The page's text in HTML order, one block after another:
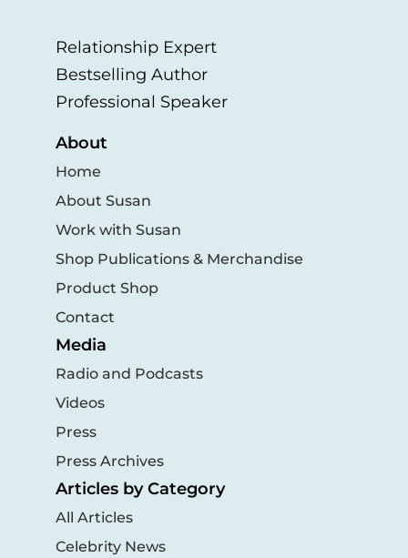
Relationship Expert
Bestselling Author
Professional Speaker
About
Home
About Susan
Work with Susan
Shop Publications & Merchandise
Product Shop
Contact
Media
Radio and Podcasts
Videos
Press
Press Archives
Articles by Category
All Articles
Celebrity News